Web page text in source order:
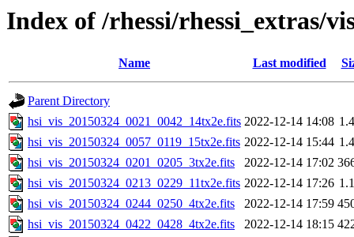
Index of /rhessi/rhessi_extras/
Name Last modified
Parent Directory
hsi_vis_20150324_0021_0042_14tx2e.fits 2022-12-14 14:08
hsi_vis_20150324_0057_0119_15tx2e.fits 2022-12-14 15:44
hsi_vis_20150324_0201_0205_3tx2e.fits
2022-12-14 17:02
hsi_vis_20150324_0213_0229_11tx2e.fits 2022-12-14 17:26
hsi_vis_20150324_0244_0250_4tx2e.fits
2022-12-14 17:59
hsi_vis_20150324_0422_0428_4tx2e.fits
2022-12-14 18:15